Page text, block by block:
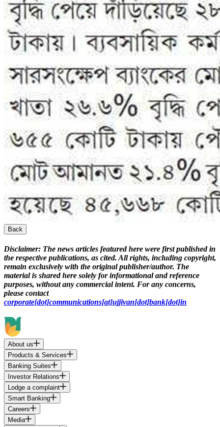
Back
Disclaimer: The news articles featured here were first published in
the respective publications, as cited. All rights, including copyright,
remain exclusively with the original publisher/author. The
material is shared here solely for informational and reference
purposes, without any commercial intent. For any concerns,
please contact
corporate[dot]communications[at]ujjivan[dot]bank[dot]in
About us
Products & Services
Banking Suites
Investor Relations
Lodge a complaint
Smart Banking
Careers
Media